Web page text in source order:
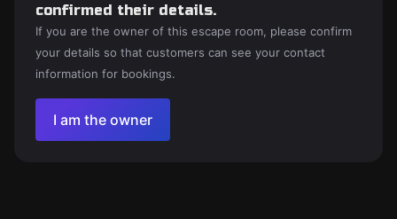
confirmed their details.
If you are the owner of this escape room, please confirm
your details so that customers can see your contact
information for bookings.
I am the owner